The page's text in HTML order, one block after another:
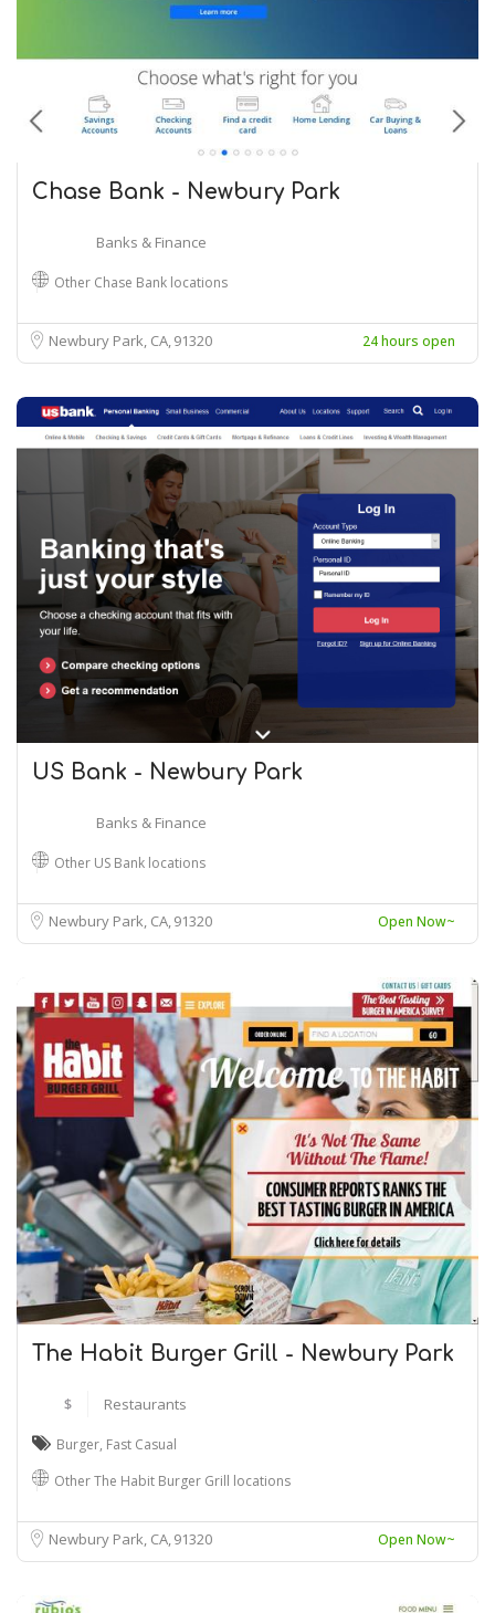
Chase Bank - Newbury Park
Banks & Finance
Other Chase Bank locations
Newbury Park, CA91320 24 hours open
US Bank - Newbury Park
Banks & Finance
Other US Bank locations
Newbury Park, CA91320 Open Now~
The Habit Burger Grill - Newbury Park
$ Restaurants
Burger, Fast Casual
Other The Habit Burger Grill locations
Newbury Park, CA91320 Open Now~